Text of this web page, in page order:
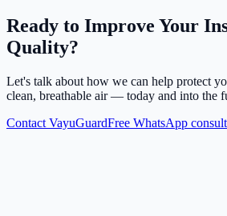
Ready to Improve Your
Quality?
Let's talk about how we can help protect
clean, breathable air — today and into the
Contact VayuGuardFree WhatsApp consult